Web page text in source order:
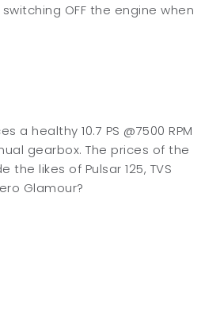
OFF the engine when
healthy 10.7 PS @7500 RPM
gearbox. The prices of the
the likes of Pulsar 125, TVS
Glamour?